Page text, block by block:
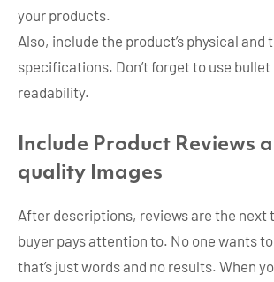
your products.
Also, include the product’s physical and
specifications. Don’t forget to use
readability.
Include Product Reviews
quality Images
After descriptions, reviews are the next
buyer pays attention to. No one wants
that’s just words and no results. When